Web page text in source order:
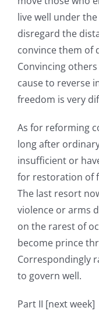
live well under
disregard the
convince them of
Convincing
cause to reverse
freedom is very
As for reforming
long after
insufficient or
for restoration of
The last resort
violence or arms
on the rarest of
become prince
Correspondingly
to govern well.
Part II [next week]